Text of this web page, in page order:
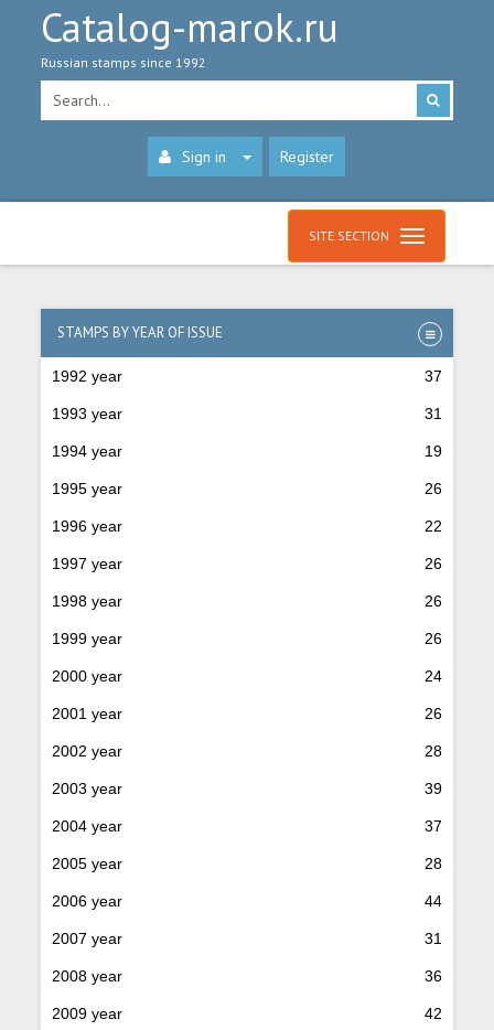
Catalog-marok.ru
Russian stamps since 1992
Sign in Register
SITE SECTION
STAMPS BY YEAR OF ISSUE
1992 year 37
1993 year 31
1994 year 19
1995 year 26
1996 year 22
1997 year 26
1998 year 26
1999 year 26
2000 year 24
2001 year 26
2002 year 28
2003 year 39
2004 year 37
2005 year 28
2006 year 44
2007 year 31
2008 year 36
2009 year 42